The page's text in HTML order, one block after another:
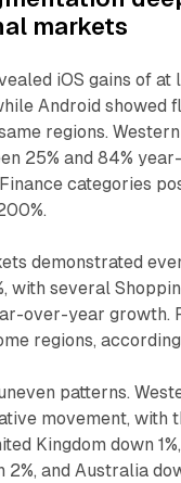
markets
iOS gains of at
Android showed
regions.
25% and 84%
categories
demonstrated
with several
over-year growth.
regions,
patterns.
movement, with
Kingdom down
2%, and Australia